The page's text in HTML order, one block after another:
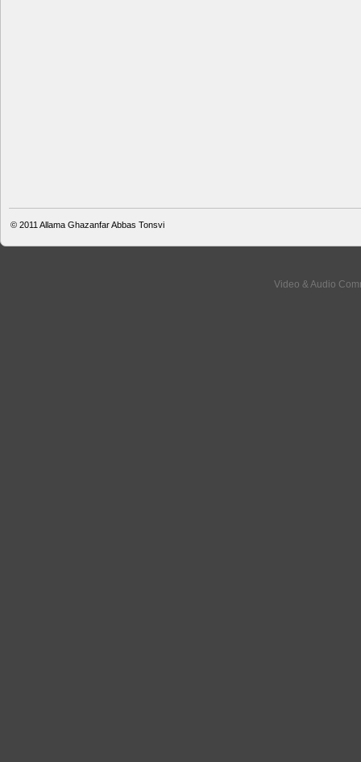
© 2011 Allama Ghazanfar Abbas Tonsvi
Video & Audio